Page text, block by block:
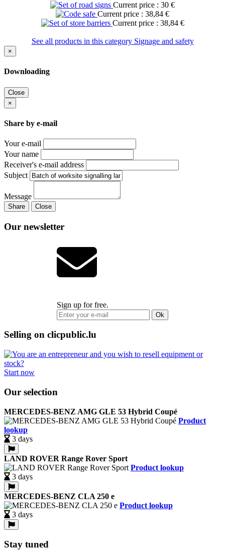
Current price : 30 €
Current price : 38,84 €
Current price : 38,84 €
See all products in this category Signage and safety
×
Downloading
Close
×
Share by e-mail
Your e-mail
Your name
Receiver's e-mail address
Subject
Message
Share Close
Our newsletter
Sign up for free.
Ok
Selling on clicpublic.lu
Start now
Our selection
MERCEDES-BENZ AMG GLE 53 Hybrid Coupé
Product
lookup
3 days
LAND ROVER Range Rover Sport
Product lookup
3 days
MERCEDES-BENZ CLA 250 e
Product lookup
3 days
Stay tuned